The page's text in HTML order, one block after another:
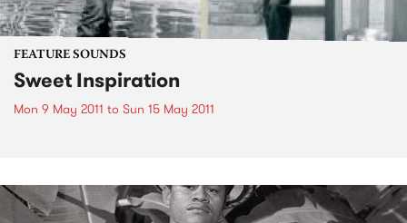
FEATURE SOUNDS
Sweet Inspiration
Mon 9 May 2011 to Sun 15 May 2011